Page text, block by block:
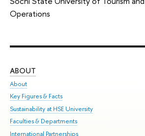
Operations
ABOUT
About
Key Figures & Facts
Sustainability at HSE University
Faculties & Departments
International Partnerships